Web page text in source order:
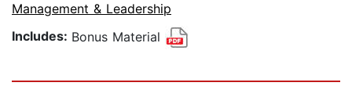
Management & Leadership
Includes: Bonus Material